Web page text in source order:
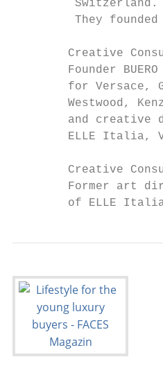
         Switzerland.
They founded
Creative
Founder
for Versace,
Westwood,
and creative
ELLE Italia,
Creative
Former art
of ELLE